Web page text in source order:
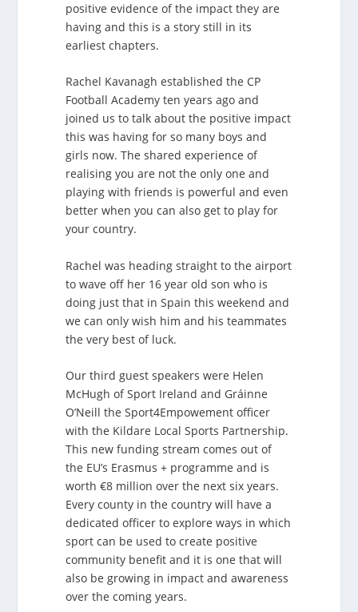
positive evidence of the impact they are
having and this is a story still in its
earliest chapters.
Rachel Kavanagh established the CP
Football Academy ten years ago and
joined us to talk about the positive impact
this was having for so many boys and
girls now. The shared experience of
realising you are not the only one and
playing with friends is powerful and even
better when you can also get to play for
your country.
Rachel was heading straight to the airport
to wave off her 16 year old son who is
doing just that in Spain this weekend and
we can only wish him and his teammates
the very best of luck.
Our third guest speakers were Helen
McHugh of Sport Ireland and Gráinne
O’Neill the Sport4Empowement officer
with the Kildare Local Sports Partnership.
This new funding stream comes out of
the EU’s Erasmus + programme and is
worth €8 million over the next six years.
Every county in the country will have a
dedicated officer to explore ways in which
sport can be used to create positive
community benefit and it is one that will
also be growing in impact and awareness
over the coming years.